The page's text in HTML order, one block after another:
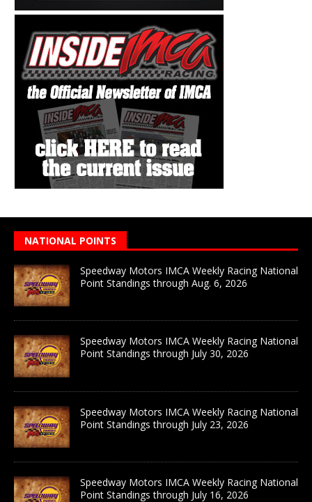
NATIONAL POINTS
Speedway Motors IMCA Weekly Racing National
Point Standings through Aug. 6, 2026
Speedway Motors IMCA Weekly Racing National
Point Standings through July 30, 2026
Speedway Motors IMCA Weekly Racing National
Point Standings through July 23, 2026
Speedway Motors IMCA Weekly Racing National
Point Standings through July 16, 2026